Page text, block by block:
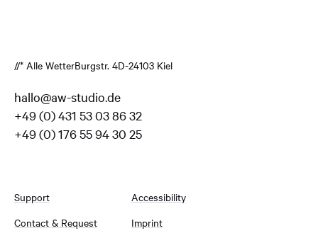
//* Alle WetterBurgstr. 4D-24103 Kiel
hallo@aw-studio.de
+49 (0) 431 53 03 86 32
+49 (0) 176 55 94 30 25
Support
Contact & Request
Accessibility
Imprint